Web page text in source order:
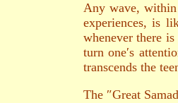
Any wave,
experiences, is
whenever there
turn one′s
transcends the
The ″Great